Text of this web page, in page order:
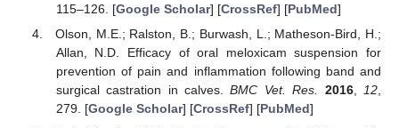
115–126. [Google Scholar] [CrossRef] [PubMed]
Olson, M.E.; Ralston, B.; Burwash, L.; Matheson-Bird, H.;
Allan, N.D. Efficacy of oral meloxicam suspension for
prevention of pain and inflammation following band and
surgical castration in calves.BMC Vet. Res. 2016, 12
279. [Google Scholar] [CrossRef] [PubMed]